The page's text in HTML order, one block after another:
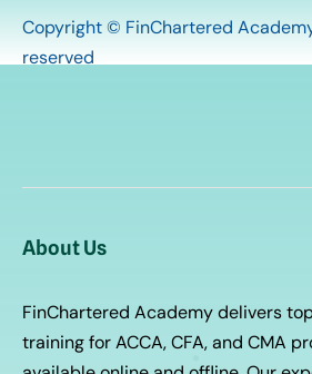
Copyright © FinChartered
reserved
About Us
FinChartered Academy delivers
training for ACCA, CFA, and CMA